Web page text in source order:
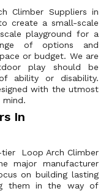
Climber Suppliers in
create a small-scale
playground for a
of options and
or budget. We are
play should be
ability or disability.
with the utmost
mind.
In
Loop Arch Climber
major manufacturer
on building lasting
them in the way of